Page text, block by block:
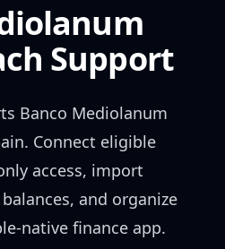
Support
Banco Mediolanum
. Connect eligible
access, import
and organize
native finance app.